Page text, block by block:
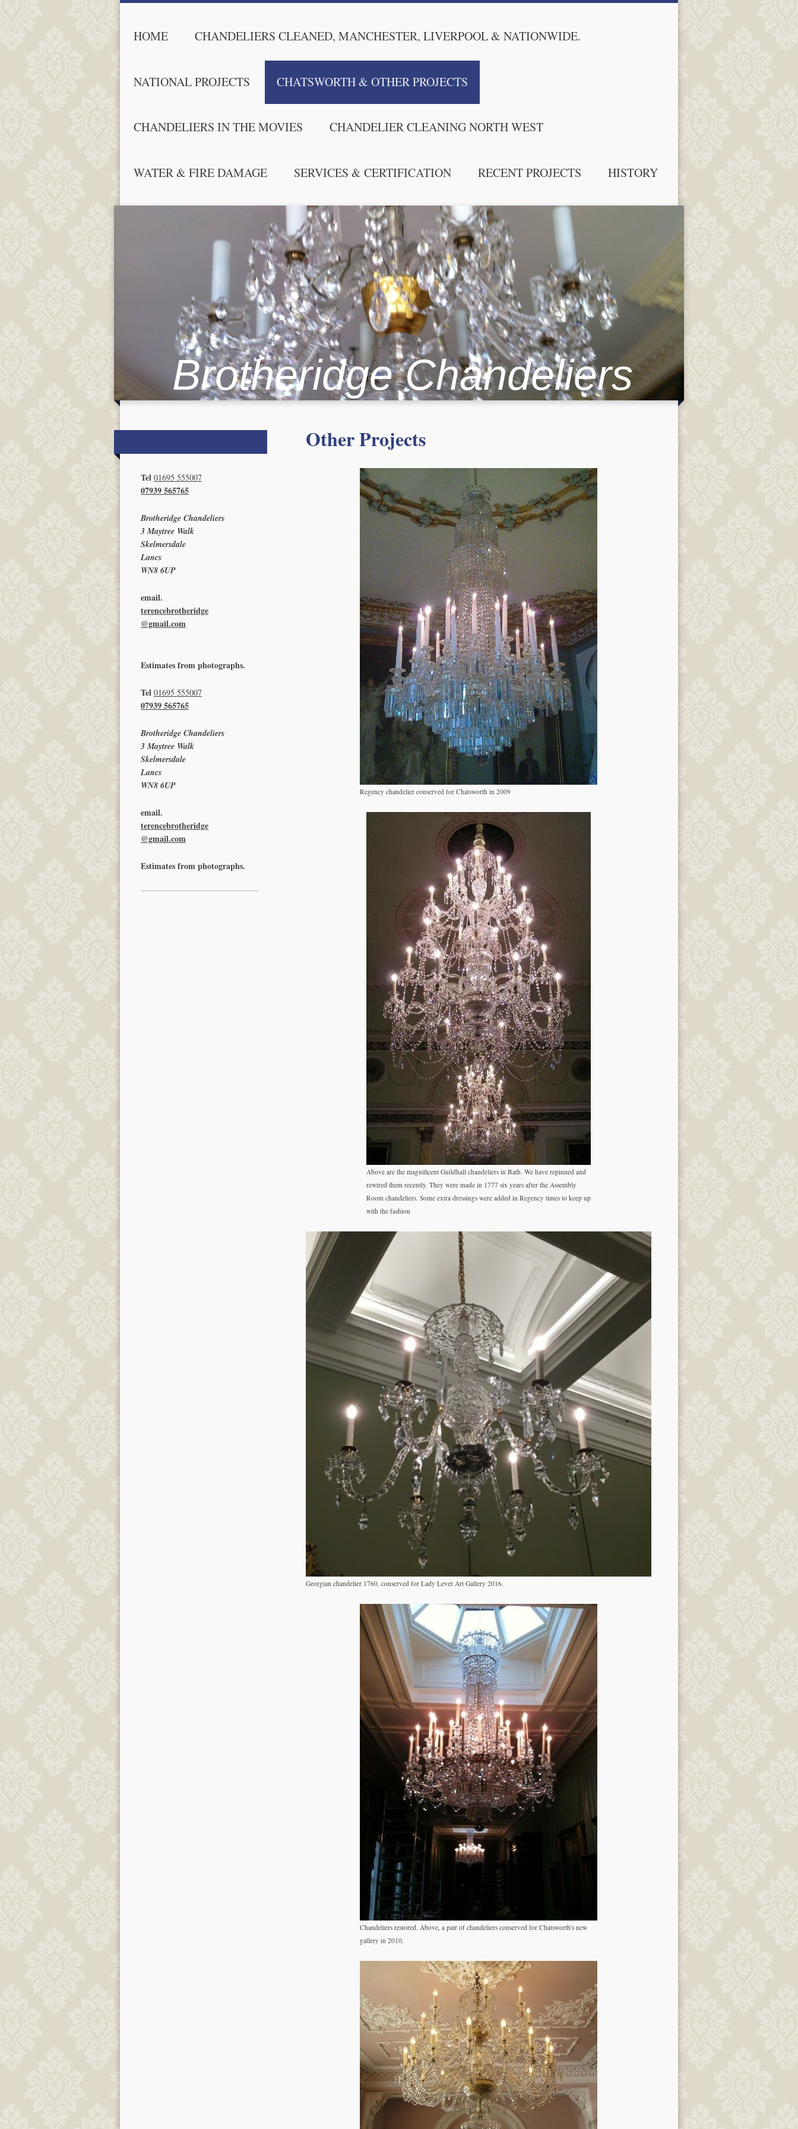
HOME CHANDELIERS CLEANED, MANCHESTER, LIVERPOOL & NATIONWIDE.
NATIONAL PROJECTS CHATSWORTH & OTHER PROJECTS
CHANDELIERS IN THE MOVIES CHANDELIER CLEANING NORTH WEST
WATER & FIRE DAMAGE SERVICES & CERTIFICATION RECENT PROJECTS HISTORY
Brotheridge Chandeliers
Other Projects
Regency chandelier conserved for Chatsworth in 2009
Above are the magnificent Guildhall chandeliers in Bath. We have repinned and
rewired them recently. They were made in 1777 six years after the Assembly
Room chandeliers. Some extra dressings were added in Regency times to keep up
with the fashion
Georgian chandelier 1760, conserved for Lady Lever Art Gallery 2016.
Chandeliers restored. Above, a pair of chandeliers conserved for Chatsworth's new
gallery in 2010.
Tel 01695 555007
07939 565765
Brotheridge Chandeliers
3 Maytree Walk
Skelmersdale
Lancs
WN8 6UP
email.
terencebrotheridge
@gmail.com
Estimates from photographs.
Tel 01695 555007
07939 565765
Brotheridge Chandeliers
3 Maytree Walk
Skelmersdale
Lancs
WN8 6UP
email.
terencebrotheridge
@gmail.com
Estimates from photographs.